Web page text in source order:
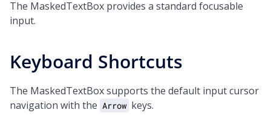
The MaskedTextBox provides a standard focusable
input.
Keyboard Shortcuts
The MaskedTextBox supports the default input cursor
navigation with the Arrow keys.